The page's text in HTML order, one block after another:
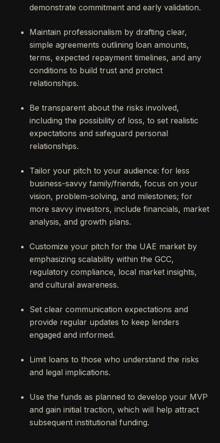
demonstrate commitment and early validation.
Maintain professionalism by drafting clear,
simple agreements outlining loan amounts,
terms, expected repayment timelines, and any
conditions to build trust and protect
relationships.
Be transparent about the risks involved,
including the possibility of loss, to set realistic
expectations and safeguard personal
relationships.
Tailor your pitch to your audience: for less
business-savvy family/friends, focus on your
vision, problem-solving, and milestones; for
more savvy investors, include financials, market
analysis, and growth plans.
Customize your pitch for the UAE market by
emphasizing scalability within the GCC,
regulatory compliance, local market insights,
and cultural awareness.
Set clear communication expectations and
provide regular updates to keep lenders
engaged and informed.
Limit loans to those who understand the risks
and legal implications.
Use the funds as planned to develop your MVP
and gain initial traction, which will help attract
subsequent institutional funding.